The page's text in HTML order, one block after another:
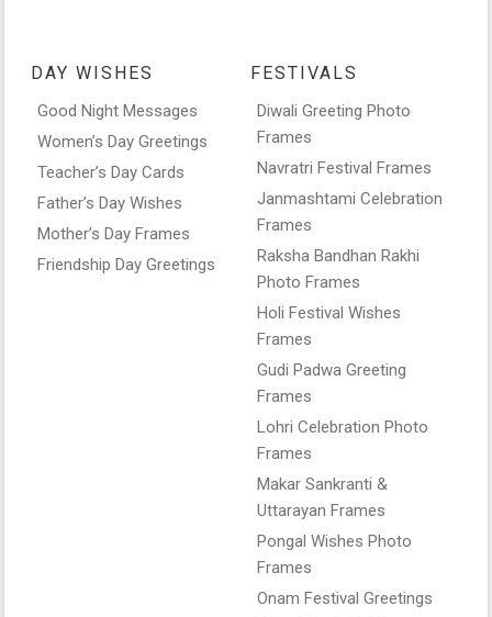
DAY WISHES
Good Night Messages
Women’s Day Greetings
Teacher’s Day Cards
Father’s Day Wishes
Mother’s Day Frames
Friendship Day Greetings
FESTIVALS
Diwali Greeting Photo
Frames
Navratri Festival Frames
Janmashtami Celebration
Frames
Raksha Bandhan Rakhi
Photo Frames
Holi Festival Wishes
Frames
Gudi Padwa Greeting
Frames
Lohri Celebration Photo
Frames
Makar Sankranti &
Uttarayan Frames
Pongal Wishes Photo
Frames
Onam Festival Greetings